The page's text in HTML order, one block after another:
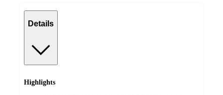
Details
Highlights